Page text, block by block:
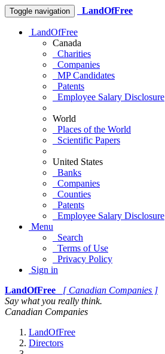
Toggle navigation LandOfFree
LandOfFree
Canada
Charities
Companies
MP Candidates
Patents
Employee Salary Disclosure
World
Places of the World
Scientific Papers
United States
Banks
Companies
Counties
Patents
Employee Salary Disclosure
Menu
Search
Terms of Use
Privacy Policy
Sign in
LandOfFree
[ Canadian Companies ]
Say what you really think.
Canadian Companies
LandOfFree
Directors